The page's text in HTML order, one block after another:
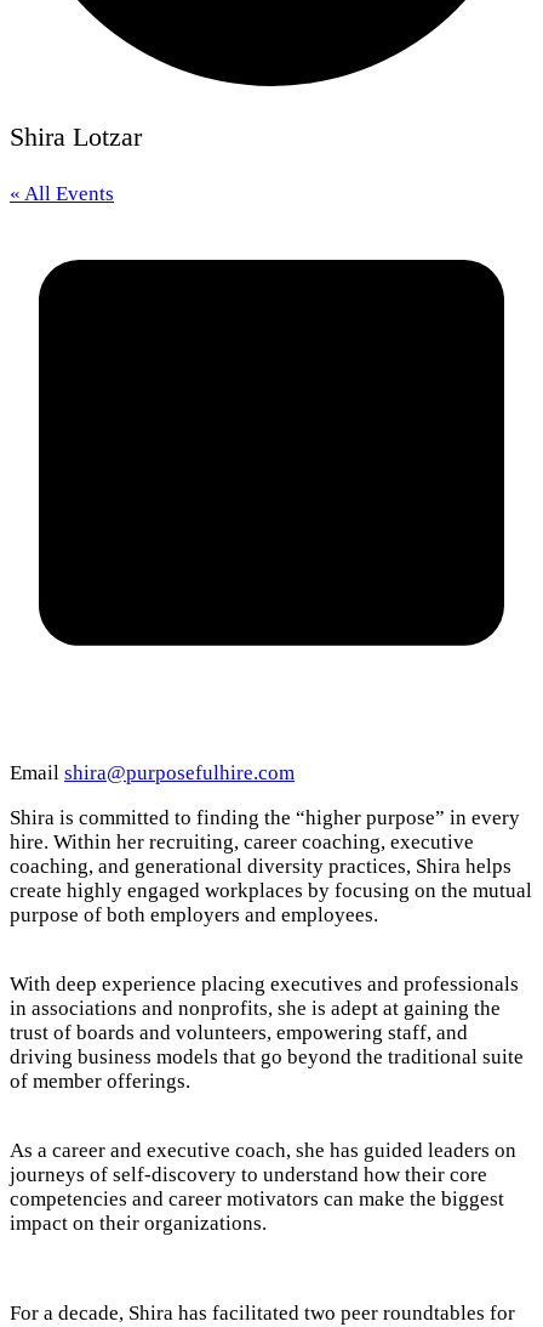
Shira Lotzar
« All Events
Email shira@purposefulhire.com
Shira is committed to finding the “higher purpose” in every
hire. Within her recruiting, career coaching, executive
coaching, and generational diversity practices, Shira helps
create highly engaged workplaces by focusing on the mutual
purpose of both employers and employees.
With deep experience placing executives and professionals
in associations and nonprofits, she is adept at gaining the
trust of boards and volunteers, empowering staff, and
driving business models that go beyond the traditional suite
of member offerings.
As a career and executive coach, she has guided leaders on
journeys of self-discovery to understand how their core
competencies and career motivators can make the biggest
impact on their organizations.
For a decade, Shira has facilitated two peer roundtables for